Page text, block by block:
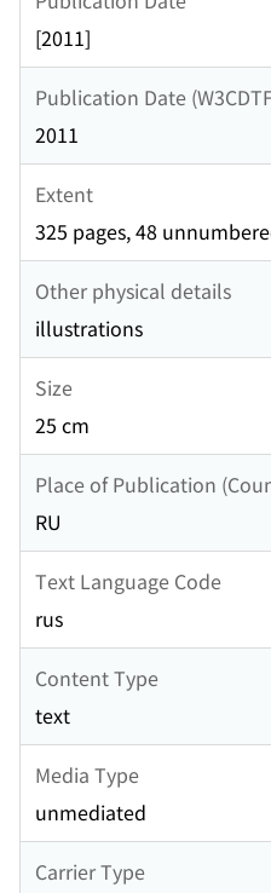
[2011]
Publication Date
2011
Extent
325 pages, 48
Other physical details
illustrations
Size
25 cm
Place of Publication
RU
Text Language Code
rus
Content Type
text
Media Type
unmediated
Carrier Type